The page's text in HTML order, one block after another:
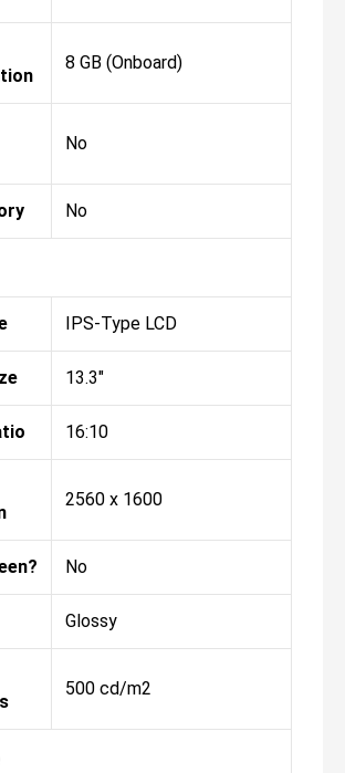
8 GB (Onboard)
No
No
IPS-Type LCD
13.3"
16:10
2560 x 1600
No
Glossy
500 cd/m2